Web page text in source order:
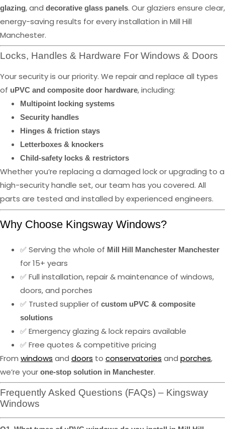
glazing, and decorative glass panels. Our glaziers ensure clear,
energy-saving results for every installation in Mill Hill
Manchester.
Locks, Handles & Hardware For Windows & Doors
Your security is our priority. We repair and replace all types
of uPVC and composite door hardware, including:
Multipoint locking systems
Security handles
Hinges & friction stays
Letterboxes & knockers
Child-safety locks & restrictors
Whether you’re replacing a damaged lock or upgrading to a
high-security handle set, our team has you covered. All
parts are tested and installed by experienced engineers.
Why Choose Kingsway Windows?
✅ Serving the whole of Mill Hill Manchester Manchester
for 15+ years
✅ Full installation, repair & maintenance of windows,
doors, and porches
✅ Trusted supplier of custom uPVC & composite
solutions
✅ Emergency glazing & lock repairs available
✅ Free quotes & competitive pricing
From windows and doors to conservatories and porches,
we’re your one-stop solution in Manchester.
Frequently Asked Questions (FAQs) – Kingsway
Windows